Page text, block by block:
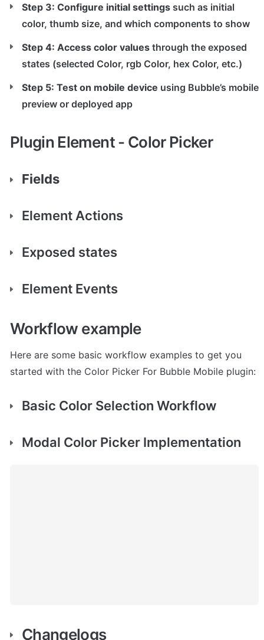
Step 3: Configure initial settings such as initial
color, thumb size, and which components to show
Step 4: Access color values through the exposed
states (selected Color, rgb Color, hex Color, etc.)
Step 5: Test on mobile device using Bubble’s mobile
preview or deployed app
Plugin Element - Color Picker
Fields
Element Actions
Exposed states
Element Events
Workflow example
Here are some basic workflow examples to get you
started with the Color Picker For Bubble Mobile plugin:
Basic Color Selection Workflow
Modal Color Picker Implementation
Changelogs